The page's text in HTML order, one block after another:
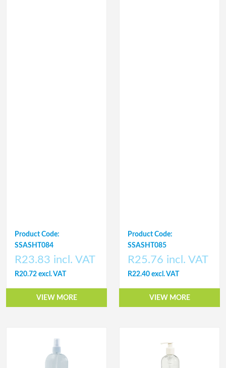
Product Code:
SSASHT084
R23.83 incl. VAT
R20.72 excl. VAT
VIEW MORE
Product Code:
SSASHT085
R25.76 incl. VAT
R22.40 excl. VAT
VIEW MORE